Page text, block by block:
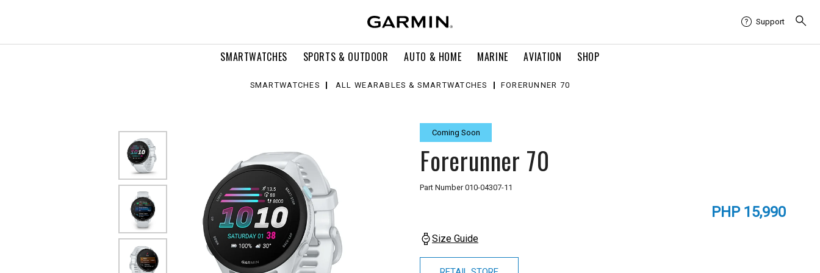
SMARTWATCHES SPORTS & OUTDOOR AUTO & HOME MARINE AVIATION SHOP
Support
SMARTWATCHES ALL WEARABLES & SMARTWATCHES FORERUNNER 70
Coming Soon
Forerunner 70
Part Number010-04307-11
PHP 15,990
Size Guide